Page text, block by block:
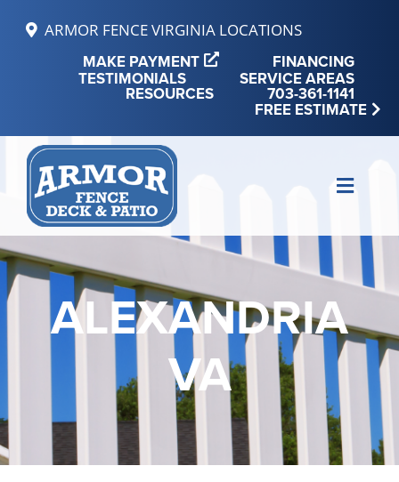
ARMOR FENCE VIRGINIA LOCATIONS
MAKE PAYMENT FINANCING
TESTIMONIALS SERVICE AREAS
RESOURCES 703-361-1141
FREE ESTIMATE
Toggle
MAKE PAYMENT
FINANCING
REVIEWS
SERVICE AREAS
RESOURCES
FREE ONLINE ESTIMATE
SERVICES
ALEXANDRIA
VA